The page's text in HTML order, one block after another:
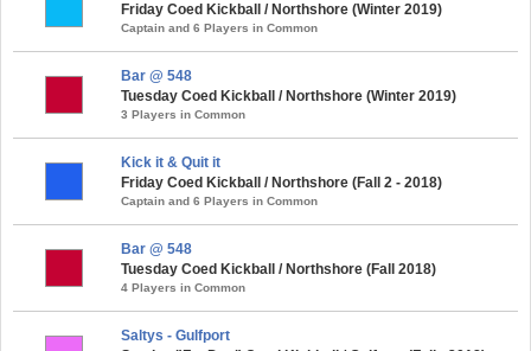
Friday Coed Kickball / Northshore (Winter 2019)
Captain and 6 Players in Common
Bar @ 548
Tuesday Coed Kickball / Northshore (Winter 2019)
3 Players in Common
Kick it & Quit it
Friday Coed Kickball / Northshore (Fall 2 - 2018)
Captain and 6 Players in Common
Bar @ 548
Tuesday Coed Kickball / Northshore (Fall 2018)
4 Players in Common
Saltys - Gulfport